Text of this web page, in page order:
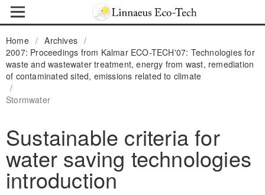
Home / Archives /
2007: Proceedings from Kalmar ECO-TECH'07: Technologies for
waste and wastewater treatment, energy from wast, remediation
of contaminated sited, emissions related to climate
/
Stormwater
Sustainable criteria for
water saving technologies
introduction